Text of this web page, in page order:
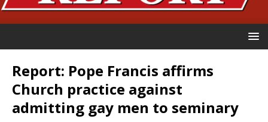
Report: Pope Francis affirms
Church practice against
admitting gay men to seminary